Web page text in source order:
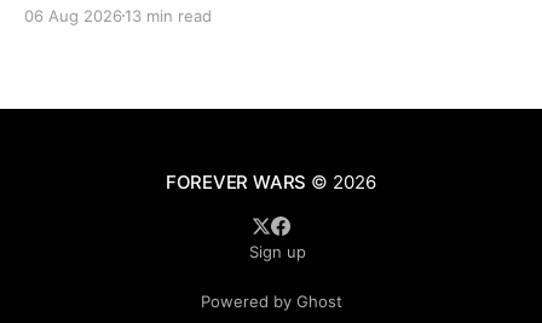
06 Aug 2026 13 min read
FOREVER WARS © 2026
Sign up
Powered by Ghost